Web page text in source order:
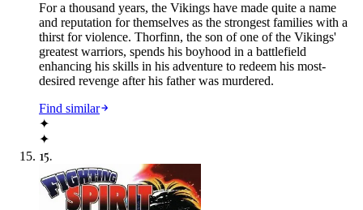
For a thousand years, the Vikings have made quite a name
and reputation for themselves as the strongest families with a
thirst for violence. Thorfinn, the son of one of the Vikings'
greatest warriors, spends his boyhood in a battlefield
enhancing his skills in his adventure to redeem his most-
desired revenge after his father was murdered.
Find similar
✦
✦
15.